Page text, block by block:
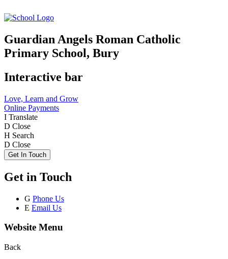
Guardian Angels Roman Catholic
Primary School, Bury
Interactive bar
Love, Learn and Grow
Online Payments
I Translate
D Close
H Search
D Close
Get In Touch
Get in Touch
G Phone Us
E Email Us
Website Menu
Back